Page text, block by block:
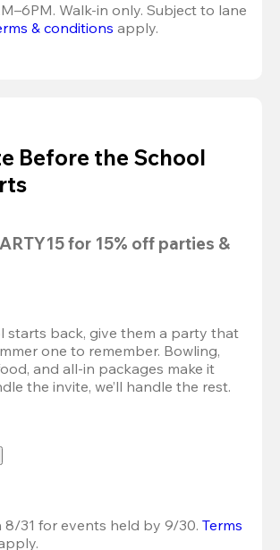
Walk-in only. Subject to lane
& conditions apply.
Before the School
for 15% off parties &
starts back, give them a party that
one to remember. Bowling,
and all-in packages make it
the invite, we’ll handle the rest.
8/31 for events held by 9/30. Terms